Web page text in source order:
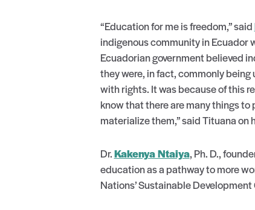
“Education for me is freedom,” said
indigenous community in Ecuador
Ecuadorian government believed
they were, in fact, commonly
with rights. It was because of this
know that there are many things to
materialize them,” said Tituana on
Dr.Kakenya Ntaiya, Ph. D.,
education as a pathway to more
Nations’ Sustainable Development